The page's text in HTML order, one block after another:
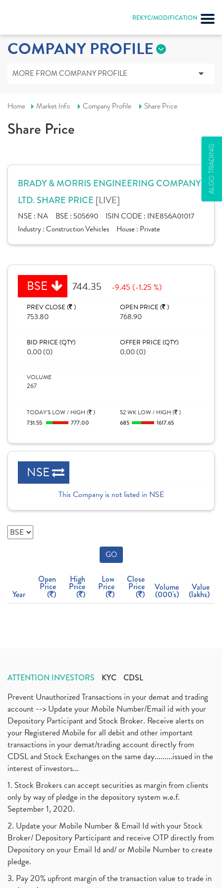
REKYC/MODIFICATION
ALGO TRADING
COMPANY PROFILE
MORE FROM COMPANY PROFILE
Home Market Info Company Profile Share Price
Share Price
BRADY & MORRIS ENGINEERING COMPANY
LTD. SHARE PRICE [LIVE]
NSE : NA BSE : 505690 ISIN CODE : INE856A01017
Industry :Construction Vehicles House : Private
BSE 744.35 -9.45 (-1.25 %)
PREV CLOSE ( )
753.80
OPEN PRICE ( )
768.90
BID PRICE (QTY)
0.00 (0)
OFFER PRICE (QTY)
0.00 (0)
VOLUME
267
TODAY'S LOW / HIGH ( )
731.55 777.00
52 WK LOW / HIGH ( )
685 1617.65
NSE
This Company is not listed in NSE
GO
Year
Open
Price
( )
High
Price
( )
Low
Price
( )
Close
Price
( )
Volume
(000's)
Value
(lakhs)
ATTENTION INVESTORS KYC CDSL
Prevent Unauthorized Transactions in your demat and trading
account --> Update your Mobile Number/Email id with your
Depository Participant and Stock Broker. Receive alerts on
your Registered Mobile for all debit and other important
transactions in your demat/trading account directly from
CDSL and Stock Exchanges on the same day.........issued in the
interest of investors...
1. Stock Brokers can accept securities as margin from clients
only by way of pledge in the depository system w.e.f.
September 1, 2020.
2. Update your Mobile Number & Email Id with your Stock
Broker/ Depository Participant and receive OTP directly from
Depository on your Email Id and/ or Mobile Number to create
pledge.
3. Pay 20% upfront margin of the transaction value to trade in